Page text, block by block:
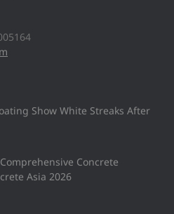
Show White Streaks After
Concrete
Asia 2026